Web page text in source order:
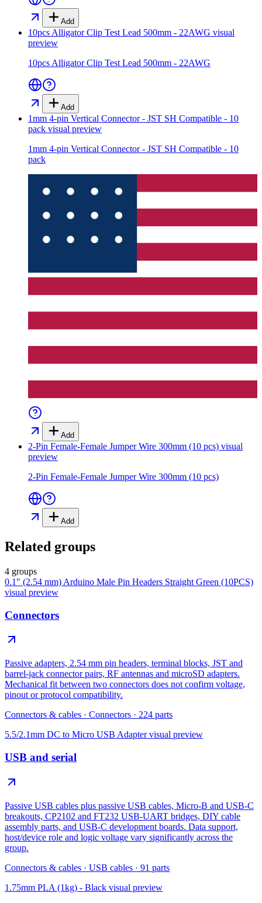
Add
10pcs Alligator Clip Test Lead 500mm - 22AWG visual
preview
10pcs Alligator Clip Test Lead 500mm - 22AWG
Add
1mm 4-pin Vertical Connector - JST SH Compatible - 10
pack visual preview
1mm 4-pin Vertical Connector - JST SH Compatible - 10
pack
Add
2-Pin Female-Female Jumper Wire 300mm (10 pcs) visual
preview
2-Pin Female-Female Jumper Wire 300mm (10 pcs)
Add
Related groups
4 groups
0.1" (2.54 mm) Arduino Male Pin Headers Straight Green (10PCS)
visual preview
Connectors
Passive adapters, 2.54 mm pin headers, terminal blocks, JST and
barrel-jack connector pairs, RF antennas and microSD adapters.
Mechanical fit between two connectors does not confirm voltage,
pinout or protocol compatibility.
Connectors & cables · Connectors · 224 parts
5.5/2.1mm DC to Micro USB Adaptervisual preview
USB and serial
Passive USB cables plus passive USB cables, Micro-B and USB-C
breakouts, CP2102 and FT232 USB-UART bridges, DIY cable
assembly parts, and USB-C development boards. Data support,
host/device role and logic voltage vary significantly across the
group.
Connectors & cables · USB cables · 91 parts
1.75mm PLA (1kg) - Black visual preview